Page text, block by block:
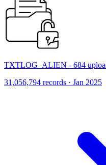
TXTLOG_ALIEN - 684
31,056,794 records · Jan 2025